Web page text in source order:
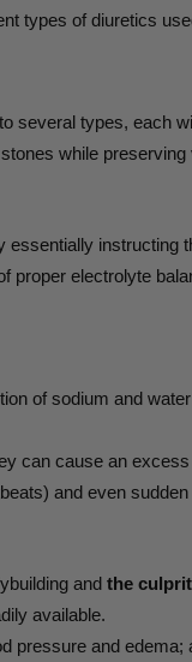
types of diuretics
several types, each
while
proper electrolyte
of sodium and
can cause an
and even
and the
available.
pressure and